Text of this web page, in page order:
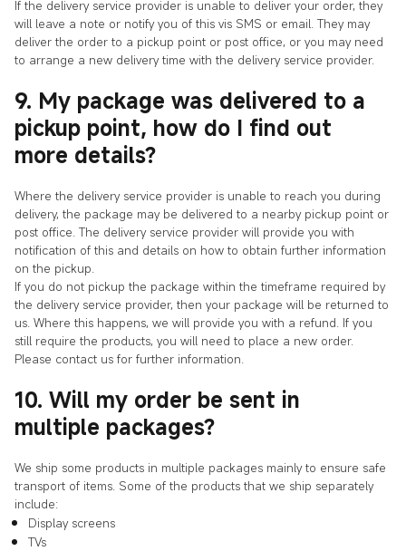
If the delivery service provider is unable to deliver your order, they
will leave a note or notify you of this vis SMS or email. They may
deliver the order to a pickup point or post office, or you may need
to arrange a new delivery time with the delivery service provider.
9. My package was delivered to a
pickup point, how do I find out
more details?
Where the delivery service provider is unable to reach you during
delivery, the package may be delivered to a nearby pickup point or
post office. The delivery service provider will provide you with
notification of this and details on how to obtain further information
on the pickup.
If you do not pickup the package within the timeframe required by
the delivery service provider, then your package will be returned to
us. Where this happens, we will provide you with a refund. If you
still require the products, you will need to place a new order.
Please contact us for further information.
10. Will my order be sent in
multiple packages?
We ship some products in multiple packages mainly to ensure safe
transport of items. Some of the products that we ship separately
include:
Display screens
TVs